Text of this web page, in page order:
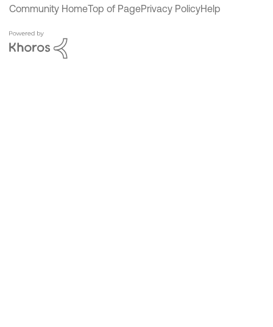
Community HomeTop of PagePrivacy PolicyHelp